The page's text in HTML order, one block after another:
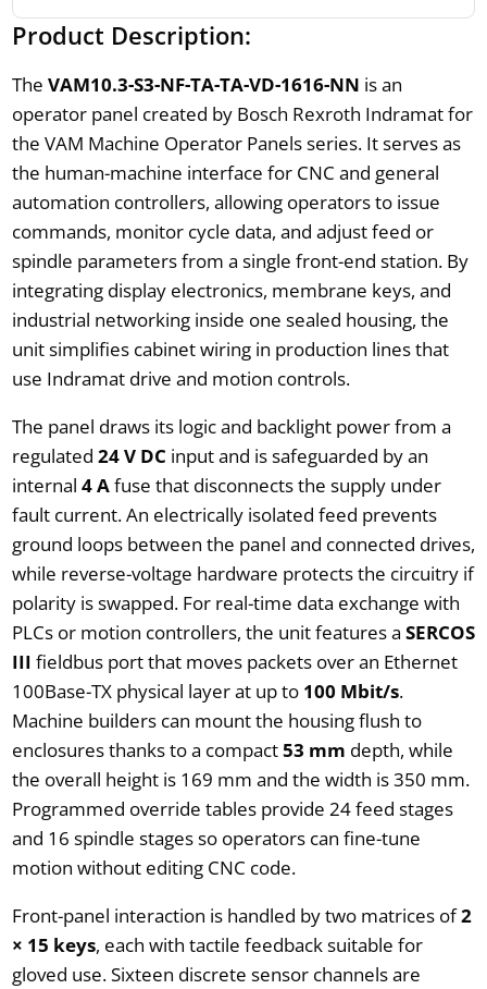
Product Description:
The VAM10.3-S3-NF-TA-TA-VD-1616-NN is an
operator panel created by Bosch Rexroth Indramat for
the VAM Machine Operator Panels series. It serves as
the human-machine interface for CNC and general
automation controllers, allowing operators to issue
commands, monitor cycle data, and adjust feed or
spindle parameters from a single front-end station. By
integrating display electronics, membrane keys, and
industrial networking inside one sealed housing, the
unit simplifies cabinet wiring in production lines that
use Indramat drive and motion controls.
The panel draws its logic and backlight power from a
regulated 24 V DC input and is safeguarded by an
internal 4 Afuse that disconnects the supply under
fault current. An electrically isolated feed prevents
ground loops between the panel and connected drives,
while reverse-voltage hardware protects the circuitry if
polarity is swapped. For real-time data exchange with
PLCs or motion controllers, the unit features a SERCOS
III fieldbus port that moves packets over an Ethernet
100Base-TX physical layer at up to 100 Mbit/s.
Machine builders can mount the housing flush to
enclosures thanks to a compact53 mm depth, while
the overall height is 169 mm and the width is 350 mm.
Programmed override tables provide 24 feed stages
and 16 spindle stages so operators can fine-tune
motion without editing CNC code.
Front-panel interaction is handled by two matrices of2
× 15 keys, each with tactile feedback suitable for
gloved use. Sixteen discrete sensor channels are